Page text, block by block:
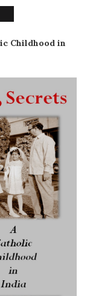
Childhood in